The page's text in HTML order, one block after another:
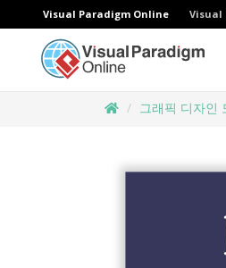
Visual Paradigm Online Visual
그래픽 디자인